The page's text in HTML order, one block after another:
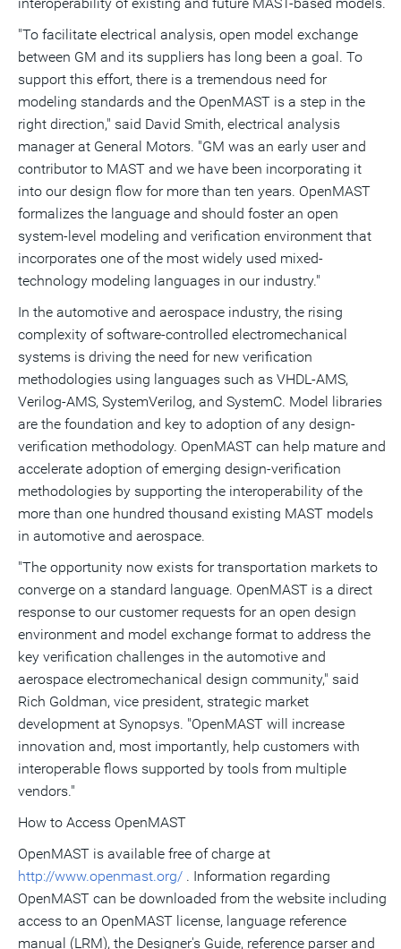
"To facilitate electrical analysis, open model exchange
between GM and its suppliers has long been a goal. To
support this effort, there is a tremendous need for
modeling standards and the OpenMAST is a step in the
right direction," said David Smith, electrical analysis
manager at General Motors. "GM was an early user and
contributor to MAST and we have been incorporating it
into our design flow for more than ten years. OpenMAST
formalizes the language and should foster an open
system-level modeling and verification environment that
incorporates one of the most widely used mixed-
technology modeling languages in our industry."
In the automotive and aerospace industry, the rising
complexity of software-controlled electromechanical
systems is driving the need for new verification
methodologies using languages such as VHDL-AMS,
Verilog-AMS, SystemVerilog, and SystemC. Model libraries
are the foundation and key to adoption of any design-
verification methodology. OpenMAST can help mature and
accelerate adoption of emerging design-verification
methodologies by supporting the interoperability of the
more than one hundred thousand existing MAST models
in automotive and aerospace.
"The opportunity now exists for transportation markets to
converge on a standard language. OpenMAST is a direct
response to our customer requests for an open design
environment and model exchange format to address the
key verification challenges in the automotive and
aerospace electromechanical design community," said
Rich Goldman, vice president, strategic market
development at Synopsys. "OpenMAST will increase
innovation and, most importantly, help customers with
interoperable flows supported by tools from multiple
vendors."
How to Access OpenMAST
OpenMAST is available free of charge at
http://www.openmast.org/ . Information regarding
OpenMAST can be downloaded from the website including
access to an OpenMAST license, language reference
manual (LRM), the Designer's Guide, reference parser and